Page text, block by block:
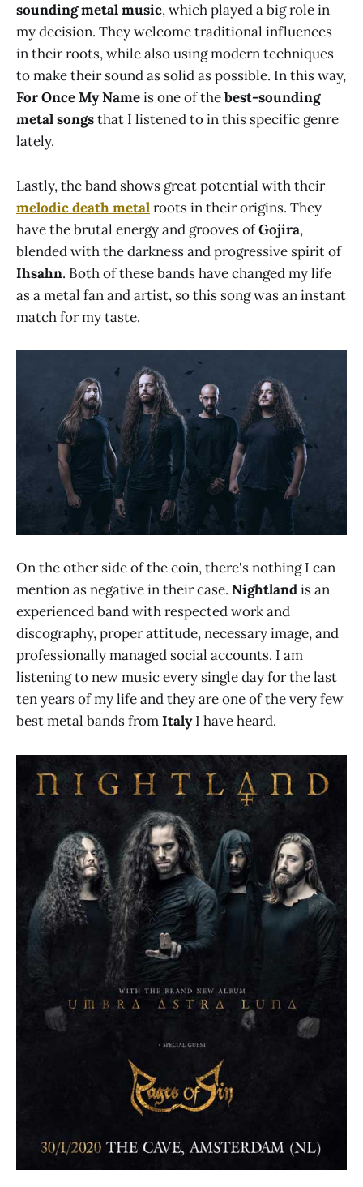
sounding metal music, which played a big role in
my decision. They welcome traditional influences
in their roots, while also using modern techniques
to make their sound as solid as possible. In this way,
For Once My Nameis one of thebest-sounding
metal songsthat I listened to in this specific genre
lately.
Lastly, the band shows great potential with their
melodic death metalroots in their origins. They
have the brutal energy and grooves ofGojira,
blended with the darkness and progressive spirit of
Ihsahn. Both of these bands have changed my life
as a metal fan and artist, so this song was an instant
match for my taste.
On the other side of the coin, there's nothing I can
mention as negative in their case. Nightlandis an
experienced band with respected work and
discography, proper attitude, necessary image, and
professionally managed social accounts. I am
listening to new music every single day for the last
ten years of my life and they are one of the very few
best metal bands fromItalyI have heard.